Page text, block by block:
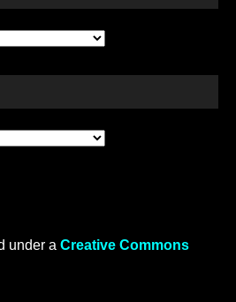
under a Creative Commons